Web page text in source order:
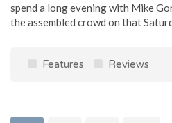
spend a long evening with Mike
the assembled crowd on that
Features Reviews